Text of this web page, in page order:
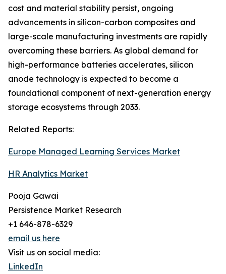
cost and material stability persist, ongoing
advancements in silicon-carbon composites and
large-scale manufacturing investments are rapidly
overcoming these barriers. As global demand for
high-performance batteries accelerates, silicon
anode technology is expected to become a
foundational component of next-generation energy
storage ecosystems through 2033.
Related Reports:
Europe Managed Learning Services Market
HR Analytics Market
Pooja Gawai
Persistence Market Research
+1 646-878-6329
email us here
Visit us on social media:
LinkedIn